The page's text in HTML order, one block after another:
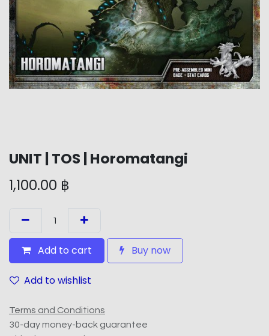
UNIT | TOS | Horomatangi
1,100.00 ฿
Add to cart Buy now
Add to wishlist
Terms and Conditions
30-day money-back guarantee